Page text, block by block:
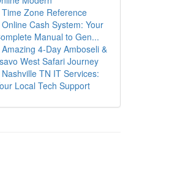
Time Zone Reference
Online Cash System: Your
Manual to Gen...
Amazing 4-Day Amboseli &
West Safari Journey
Nashville TN IT Services:
Local Tech Support